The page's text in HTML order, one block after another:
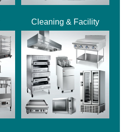
Cleaning & Facility